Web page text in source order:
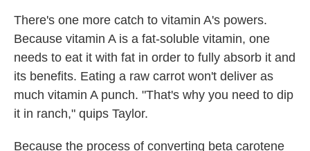
There's one more catch to vitamin A's powers.
Because vitamin A is a fat-soluble vitamin, one
needs to eat it with fat in order to fully absorb it and
its benefits. Eating a raw carrot won't deliver as
much vitamin A punch. "That's why you need to dip
it in ranch," quips Taylor.
Because the process of converting beta carotene